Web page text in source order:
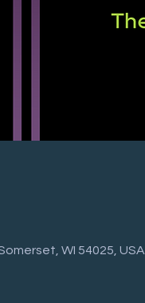
WI 54025, USA